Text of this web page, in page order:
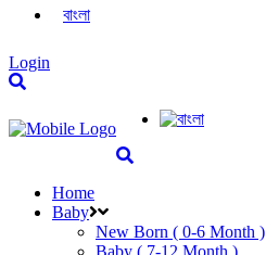
বাংলা
Login
Home
Baby
New Born ( 0-6 Month )
Baby ( 7-12 Month )